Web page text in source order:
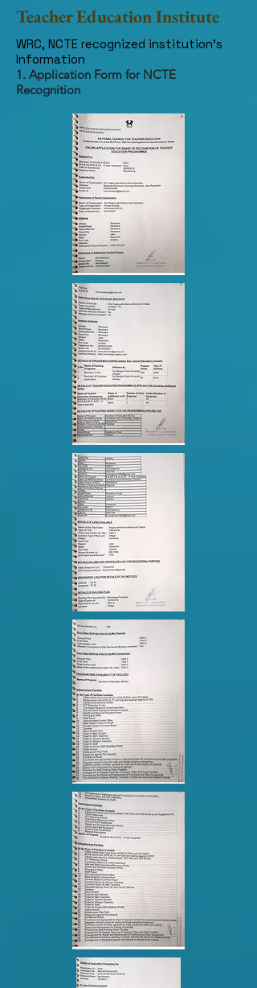
Teacher Education Institute
WRC, NCTE recognized institution's
Information
1. Application Form for NCTE
Recognition